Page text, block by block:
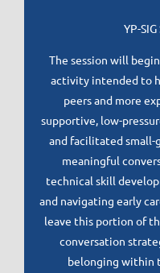
YP-
The session will
activity intended to
peers and more
supportive, low-
and facilitated small-
meaningful
technical skill
and navigating early
leave this portion of
conversation
belonging within